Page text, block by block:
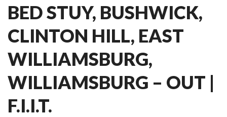
BED STUY, BUSHWICK,
CLINTON HILL, EAST
WILLIAMSBURG,
WILLIAMSBURG – OUT |
F.I.I.T.